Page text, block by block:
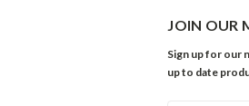
JOIN OUR
Sign up for our
up to date